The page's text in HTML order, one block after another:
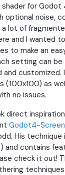
shader for
optional noise,
a lot of
and I wanted
to make an
setting can be
and customized.
(100x100) as
no issues.
direct
Godot4-
His
and contains
check it out!
techniques